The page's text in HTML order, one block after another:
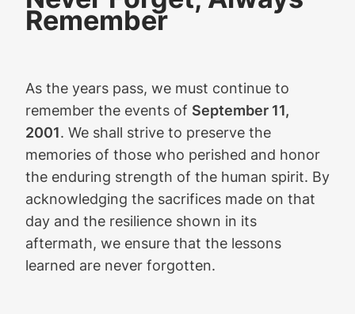
Remember
As the years pass, we must continue to
remember the events of September 11,
2001. We shall strive to preserve the
memories of those who perished and honor
the enduring strength of the human spirit. By
acknowledging the sacrifices made on that
day and the resilience shown in its
aftermath, we ensure that the lessons
learned are never forgotten.